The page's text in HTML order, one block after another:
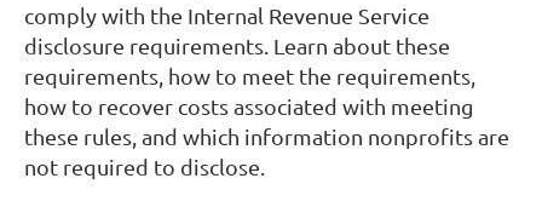
comply with the Internal Revenue Service
disclosure requirements. Learn about these
requirements, how to meet the requirements,
how to recover costs associated with meeting
these rules, and which information nonprofits are
not required to disclose.